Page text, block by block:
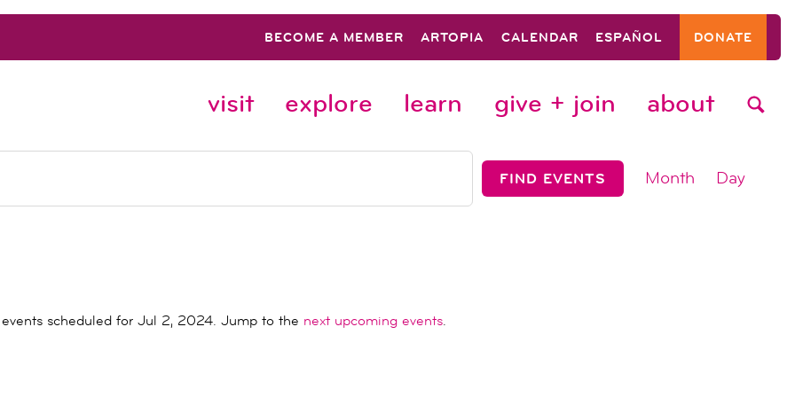
BECOME A MEMBER ARTOPIA CALENDAR ESPAÑOL DONATE
visit explore learn give + join about
Notice
scheduled for Jul 2, 2024. Jump to the next upcoming events.
FIND EVENTS
event
Month Day